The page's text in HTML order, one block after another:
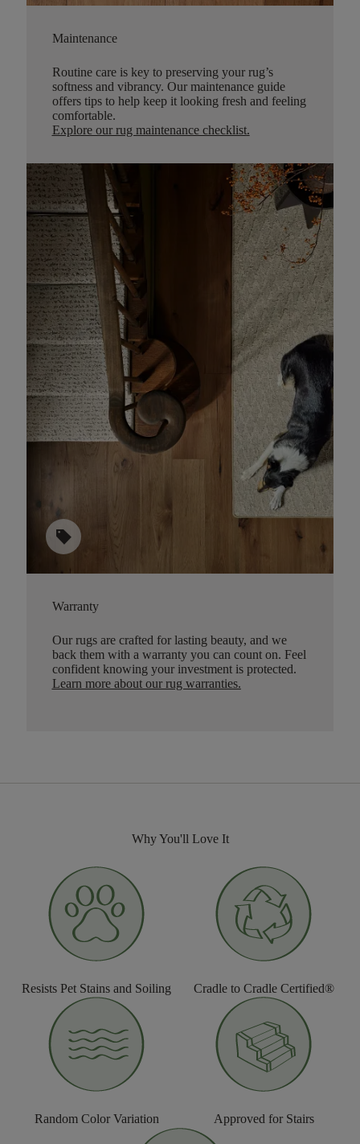
Maintenance
Routine care is key to preserving your rug’s
softness and vibrancy. Our maintenance guide
offers tips to help keep it looking fresh and feeling
comfortable.
Explore our rug maintenance checklist.
sell
Warranty
Our rugs are crafted for lasting beauty, and we
back them with a warranty you can count on. Feel
confident knowing your investment is protected.
Learn more about our rug warranties.
Why You'll Love It
Resists Pet Stains and Soiling Cradle to Cradle Certified®
Random Color Variation Approved for Stairs